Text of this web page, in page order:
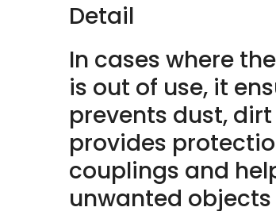
Detail
In cases where
is out of use, it
prevents dust,
provides
couplings and
unwanted